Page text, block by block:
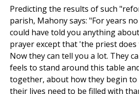
Predicting the results of such
parish, Mahony says: "For years
could have told you anything
prayer except that 'the priest
Now they can tell you a lot. They
feels to stand around this table
together, about how they begin to
their lives need to be filled with